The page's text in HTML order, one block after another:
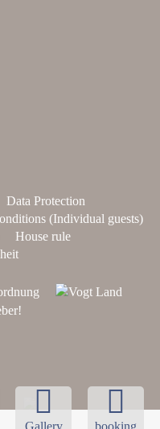
Data Protection
(Individual guests)
House rule
Gallery booking